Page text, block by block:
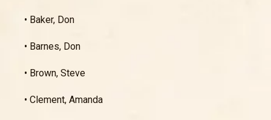
• Baker, Don
• Barnes, Don
• Brown, Steve
• Clement, Amanda